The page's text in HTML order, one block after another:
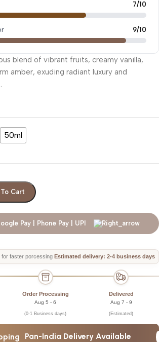
7/10
9/10
blend of vibrant fruits, creamy vanilla,
amber, exuding radiant luxury and
50ml
Cart
for faster porcessing Estimated delivery: 2-4 business days
Order Processing
Aug 5 - 6
(0-1 Business days)
Delivered
Aug 7 - 9
(Estimated)
Pan-India Delivery Available